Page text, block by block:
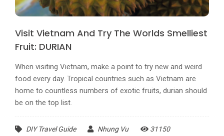
Visit Vietnam And Try The Worlds Smelliest
Fruit: DURIAN
When visiting Vietnam, make a point to try new and weird
food every day. Tropical countries such as Vietnam are
home to countless numbers of exotic fruits, durian should
be on the top list.
DIY Travel Guide Nhung Vu 31150